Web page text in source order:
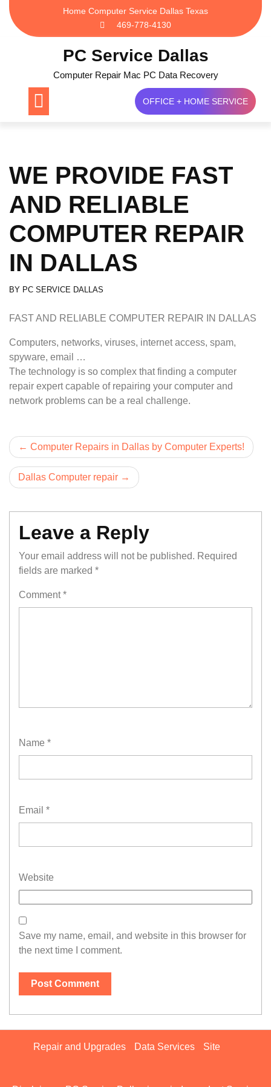
Skip
content
Home Computer Service Dallas Texas
469-778-4130
PC Service Dallas
Computer Repair Mac PC Data Recovery
OFFICE + HOME SERVICE
WE PROVIDE FAST
AND RELIABLE
COMPUTER REPAIR
IN DALLAS
BY PC SERVICE DALLAS
FAST AND RELIABLE COMPUTER REPAIR IN DALLAS
Computers, networks, viruses, internet access, spam,
spyware, email …
The technology is so complex that finding a computer
repair expert capable of repairing your computer and
network problems can be a real challenge.
Post
navigation
Computer Repairs in Dallas by Computer Experts!
Dallas Computer repair
Leave a Reply
Your email address will not be published. Required
fields are marked *
Comment*
Name *
Email *
Website
Save my name, email, and website in this browser for
the next time I comment.
Repair and Upgrades Data Services Site